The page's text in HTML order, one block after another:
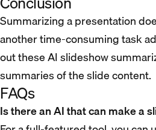
Summarizing a presentation
another time-consuming task
out these AI slideshow
summaries of the slide content.
FAQs
Is there an AI that can make a